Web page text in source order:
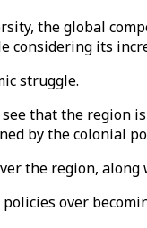
the global
its
struggle.
that the region
by the colonial
the region,
over